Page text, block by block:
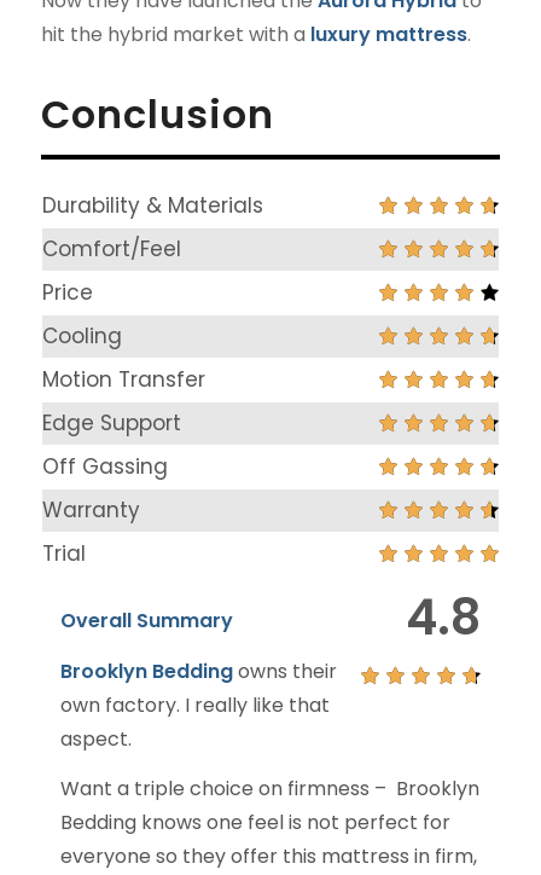
hit the hybrid market with a luxury mattress.
Conclusion
Durability & Materials
Comfort/Feel
Price
Cooling
Motion Transfer
Edge Support
Off Gassing
Warranty
Trial
4.8
Overall Summary
Brooklyn Beddingowns their
own factory. I really like that
aspect.
Want a triple choice on firmness – Brooklyn
Bedding knows one feel is not perfect for
everyone so they offer this mattress in firm,